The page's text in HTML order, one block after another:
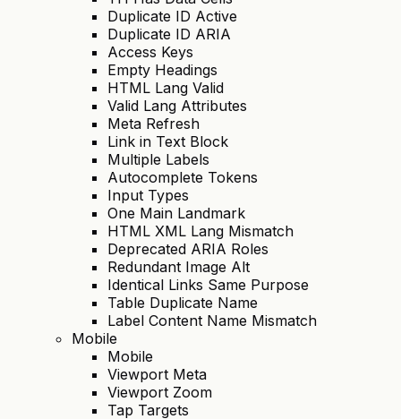
Duplicate ID Active
Duplicate ID ARIA
Access Keys
Empty Headings
HTML Lang Valid
Valid Lang Attributes
Meta Refresh
Link in Text Block
Multiple Labels
Autocomplete Tokens
Input Types
One Main Landmark
HTML XML Lang Mismatch
Deprecated ARIA Roles
Redundant Image Alt
Identical Links Same Purpose
Table Duplicate Name
Label Content Name Mismatch
Mobile
Mobile
Viewport Meta
Viewport Zoom
Tap Targets